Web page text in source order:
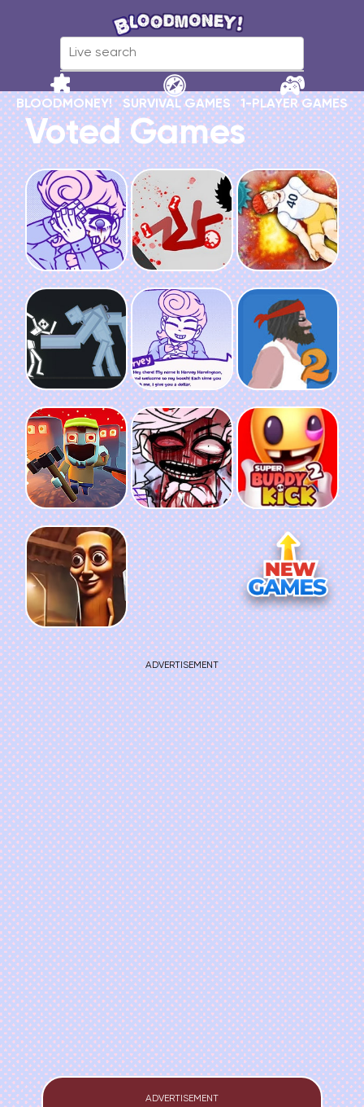
BLOODMONEY! SURVIVAL GAMES 1-PLAYER GAMES
Voted Games
ADVERTISEMENT
ADVERTISEMENT